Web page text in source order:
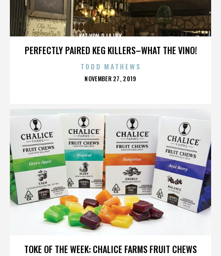
PERFECTLY PAIRED KEG KILLERS–WHAT THE VINO!
KAT VON D,LA INK,,,,,,,,,,,,,,
TODD MATHEWS
POSTED
NOVEMBER 27, 2019
TOKE OF THE WEEK: CHALICE FARMS FRUIT CHEWS